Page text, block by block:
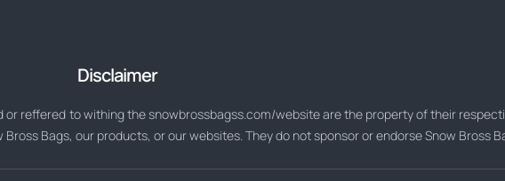
Disclaimer
reffered to withing the snowbrossbagss.com/website are the property of their
Bags, our products, or our websites. They do not sponsor or endorse Snow Bross